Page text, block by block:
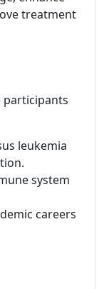
treatment
participants
leukemia
system
careers